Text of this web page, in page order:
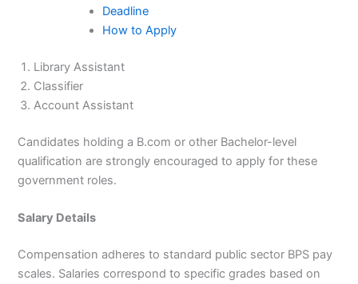
Deadline
How to Apply
Library Assistant
Classifier
Account Assistant
Candidates holding a B.com or other Bachelor-level
qualification are strongly encouraged to apply for these
government roles.
Salary Details
Compensation adheres to standard public sector BPS pay
scales. Salaries correspond to specific grades based on